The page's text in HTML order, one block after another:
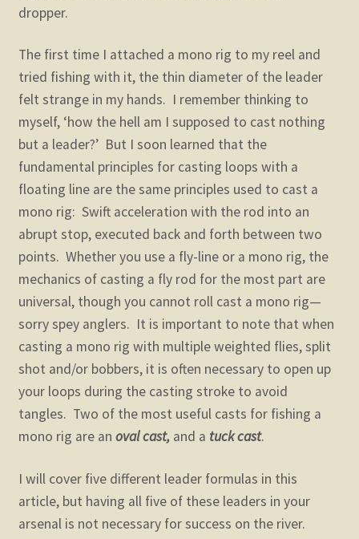
dropper.
The first time I attached a mono rig to my reel and
tried fishing with it, the thin diameter of the leader
felt strange in my hands. I remember thinking to
myself, ‘how the hell am I supposed to cast nothing
but a leader?’ But I soon learned that the
fundamental principles for casting loops with a
floating line are the same principles used to cast a
mono rig: Swift acceleration with the rod into an
abrupt stop, executed back and forth between two
points. Whether you use a fly-line or a mono rig, the
mechanics of casting a fly rod for the most part are
universal, though you cannot roll cast a mono rig—
sorry spey anglers. It is important to note that when
casting a mono rig with multiple weighted flies, split
shot and/or bobbers, it is often necessary to open up
your loops during the casting stroke to avoid
tangles. Two of the most useful casts for fishing a
mono rig are an oval cast, and a tuck cast.
I will cover five different leader formulas in this
article, but having all five of these leaders in your
arsenal is not necessary for success on the river.